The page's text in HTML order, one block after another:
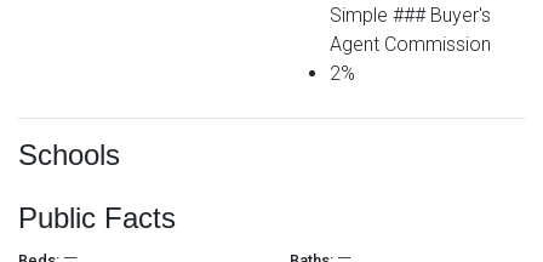
Simple ### Buyer's
Agent Commission
2%
Schools
Public Facts